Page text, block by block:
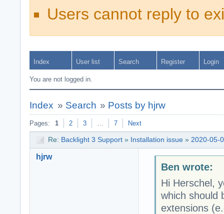
Users cannot reply to
Index User list Search Register Login
You are not logged in.
Index » Search » Posts by hjrw
Pages: 1 2 3 7 Next
Re: Backlight 3 Support » Installation issue » 2020-05-
hjrw
Ben wrote:
Hi Herschel,
which should
extensions